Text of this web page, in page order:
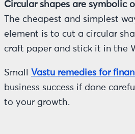
Circular shapes are symbolic
The cheapest and simplest
element is to cut a circular
craft paper and stick it in the
Small Vastu remedies for
business success if done
to your growth.